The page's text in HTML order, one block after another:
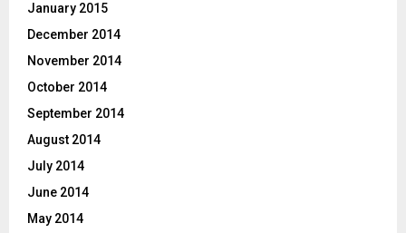
January 2015
December 2014
November 2014
October 2014
September 2014
August 2014
July 2014
June 2014
May 2014